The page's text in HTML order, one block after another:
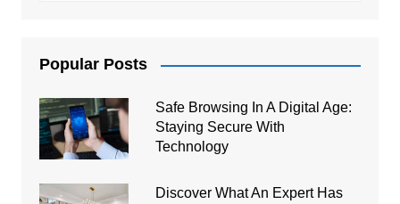
Popular Posts
Safe Browsing In A Digital Age:
Staying Secure With
Technology
Discover What An Expert Has